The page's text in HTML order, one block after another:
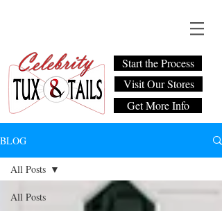
Start the Process
Visit Our Stores
Get More Info
BLOG
All Posts
All Posts